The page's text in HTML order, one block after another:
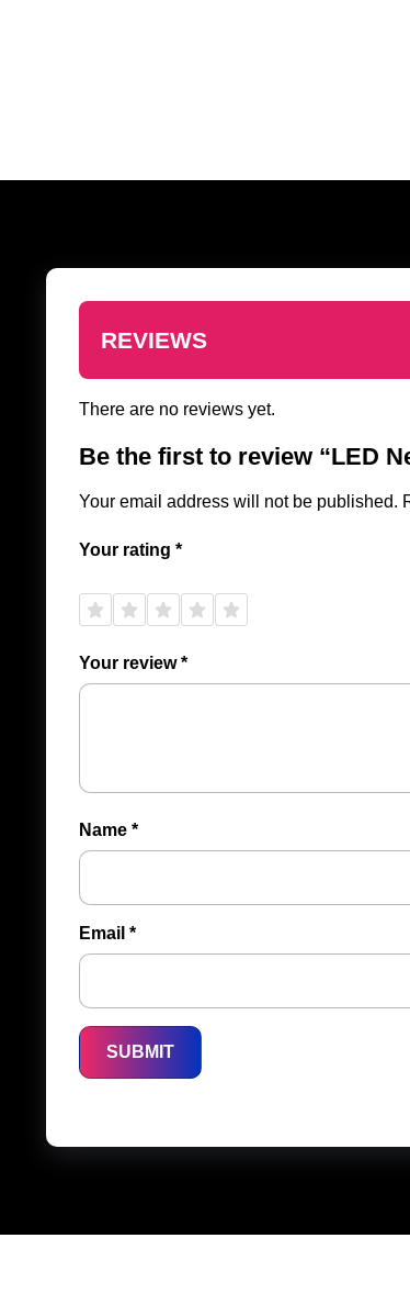
REVIEWS
There are no reviews yet.
Be the first to review “LED
Your email address will not be published.
Your rating *
5
5
5
5
5
Your review*
Name *
Email *